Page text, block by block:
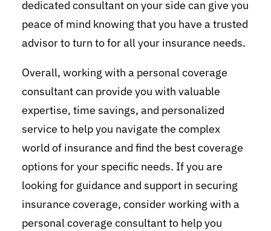
dedicated consultant on your side can give you
peace of mind knowing that you have a trusted
advisor to turn to for all your insurance needs.
Overall, working with a personal coverage
consultant can provide you with valuable
expertise, time savings, and personalized
service to help you navigate the complex
world of insurance and find the best coverage
options for your specific needs. If you are
looking for guidance and support in securing
insurance coverage, consider working with a
personal coverage consultant to help you